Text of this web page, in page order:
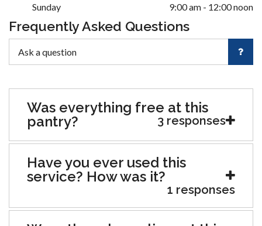
Sunday
9:00 am - 12:00 noon
Frequently Asked Questions
Was everything free at this
pantry?
3 responses
Have you ever used this
service? How was it?
1 responses